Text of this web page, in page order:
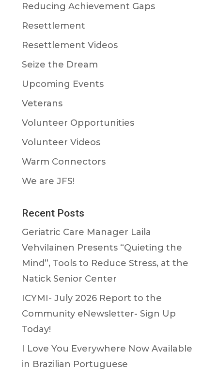
Reducing Achievement Gaps
Resettlement
Resettlement Videos
Seize the Dream
Upcoming Events
Veterans
Volunteer Opportunities
Volunteer Videos
Warm Connectors
We are JFS!
Recent Posts
Geriatric Care Manager Laila
Vehvilainen Presents “Quieting the
Mind”, Tools to Reduce Stress, at the
Natick Senior Center
ICYMI- July 2026 Report to the
Community eNewsletter- Sign Up
Today!
I Love You Everywhere Now Available
in Brazilian Portuguese